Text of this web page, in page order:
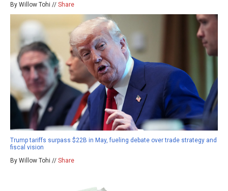
By Willow Tohi // Share
Trump tariffs surpass $22B in May, fueling debate over trade strategy and
fiscal vision
By Willow Tohi // Share